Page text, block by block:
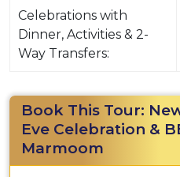
Celebrations with
Dinner, Activities & 2-
Way Transfers:
Book This Tour:
Eve Celebration &
Marmoom